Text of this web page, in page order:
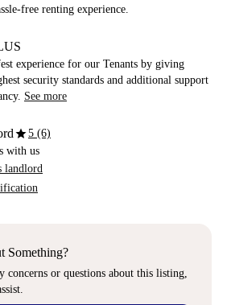
free renting experience.
experience for our Tenants by giving
security standards and additional support
See more
star5 (6)
with us
landlord
Something?
concerns or questions about this listing,